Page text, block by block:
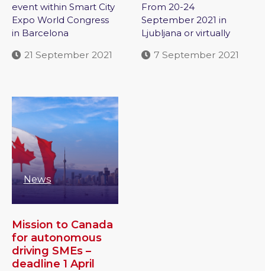
event within Smart City
Expo World Congress
in Barcelona
21 September 2021
From 20-24
September 2021 in
Ljubljana or virtually
7 September 2021
News
Mission to Canada
for autonomous
driving SMEs –
deadline 1 April